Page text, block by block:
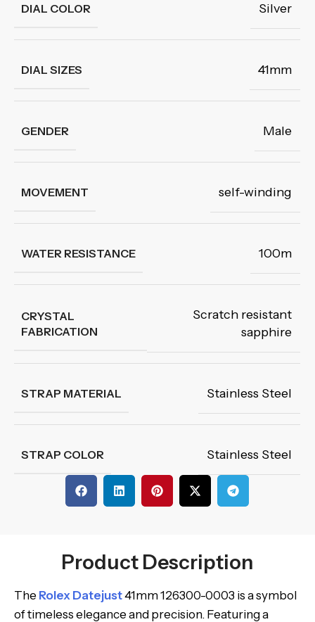
DIAL COLOR Silver
DIAL SIZES 41mm
GENDER Male
MOVEMENT self-winding
WATER RESISTANCE 100m
CRYSTAL
FABRICATION
Scratch resistant
sapphire
STRAP MATERIAL Stainless Steel
STRAP COLOR Stainless Steel
Product Description
The Rolex Datejust41mm 126300-0003 is a symbol
of timeless elegance and precision. Featuring a